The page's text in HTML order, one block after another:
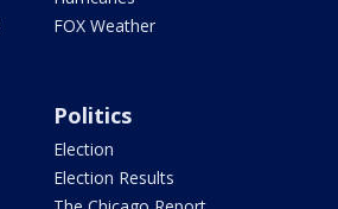
FOX Weather
Politics
Election
Election Results